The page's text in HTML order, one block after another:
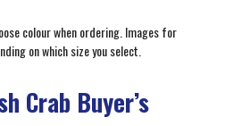
colour when ordering. Images for
on which size you select.
Crab Buyer’s